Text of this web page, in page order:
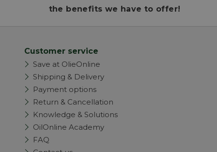
the benefits we have to offer!
Customer service
Save at OlieOnline
Shipping & Delivery
Payment options
Return & Cancellation
Knowledge & Solutions
OilOnline Academy
FAQ